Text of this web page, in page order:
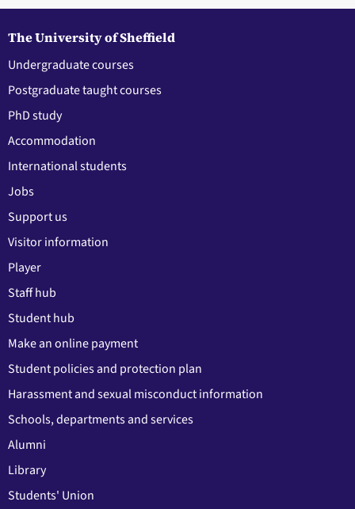
The University of Sheffield
Undergraduate courses
Postgraduate taught courses
PhD study
Accommodation
International students
Jobs
Support us
Visitor information
Player
Staff hub
Student hub
Make an online payment
Student policies and protection plan
Harassment and sexual misconduct information
Schools, departments and services
Alumni
Library
Students' Union